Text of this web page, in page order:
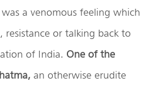
a venomous feeling which
resistance or talking back to
of India. One of the
an otherwise erudite